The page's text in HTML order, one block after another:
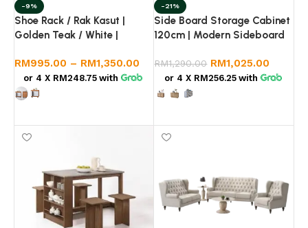
-9%
Shoe Rack / Rak Kasut |
Golden Teak / White |
800x395x1205mm
RM995.00 – RM1,350.00
or 4 X RM248.75 with
-21%
Side Board Storage Cabinet
120cm | Modern Sideboard
RM1,290.00 RM1,025.00
or 4 X RM256.25 with